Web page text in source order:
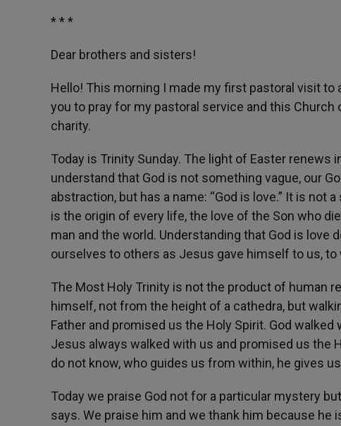
* * *
Dear brothers and sisters!
Hello! This morning I made my first pastoral visit to
you to pray for my pastoral service and this
charity.
Today is Trinity Sunday. The light of Easter
understand that God is not something vague, our
abstraction, but has a name: “God is love.” It is
is the origin of every life, the love of the Son who
man and the world. Understanding that God is love
ourselves to others as Jesus gave himself to us,
The Most Holy Trinity is not the product of human
himself, not from the height of a cathedra, but
Father and promised us the Holy Spirit. God
Jesus always walked with us and promised us the
do not know, who guides us from within, he gives
Today we praise God not for a particular mystery
says. We praise him and we thank him because